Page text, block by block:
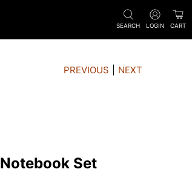
SEARCH LOGIN CART
PREVIOUS NEXT
Set